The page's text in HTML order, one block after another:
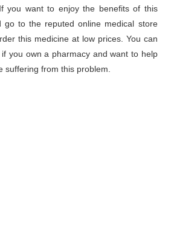
you want to enjoy the benefits of this
go to the reputed online medical store
this medicine at low prices. You can
you own a pharmacy and want to help
suffering from this problem.